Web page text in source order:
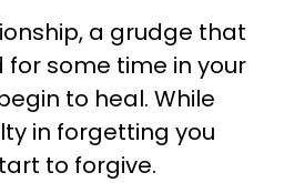
a grudge that
some time in your
to heal. While
in forgetting you
to forgive.